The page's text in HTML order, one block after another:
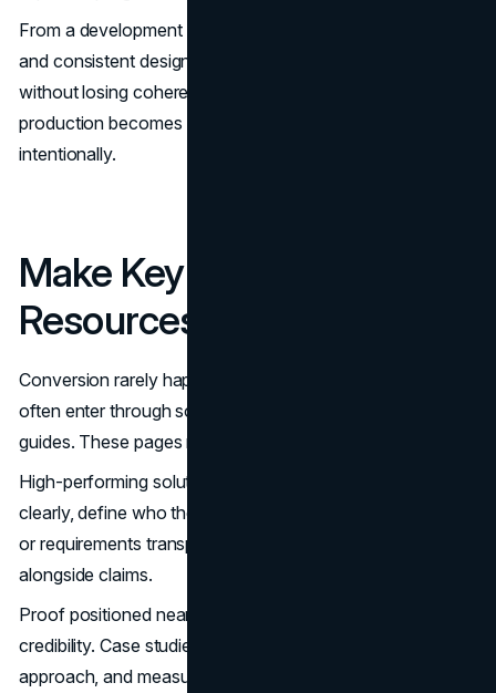
From a development standpoint, modular components
and consistent design systems allow sites to expand
without losing coherence. Scalability in content
production becomes easier when templates are structured
intentionally.
Make Key Pages Decision
Resources
Conversion rarely happens on the homepage. Buyers
often enter through solution pages, case studies, or
guides. These pages must stand independently.
High-performing solution pages communicate outcomes
clearly, define who the solution is for, outline constraints
or requirements transparently, and integrate proof
alongside claims.
Proof positioned near relevant messaging increases
credibility. Case studies structured around context,
approach, and measurable outcomes perform better than